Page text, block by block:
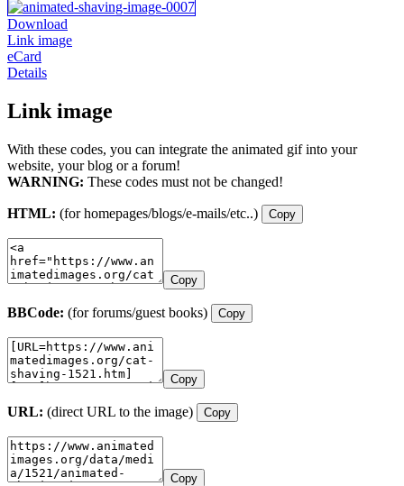
Download
Link image
eCard
Details
Link image
With these codes, you can integrate the animated gif into your
website, your blog or a forum!
WARNING: These codes must not be changed!
HTML: (for homepages/blogs/e-mails/etc..) Copy
Copy
BBCode: (for forums/guest books) Copy
Copy
URL: (direct URL to the image) Copy
Copy